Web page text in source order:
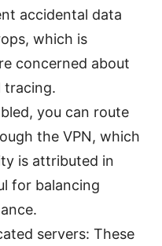
accidental data
which is
concerned about
tracing.
you can route
the VPN, which
is attributed in
for balancing
servers: These